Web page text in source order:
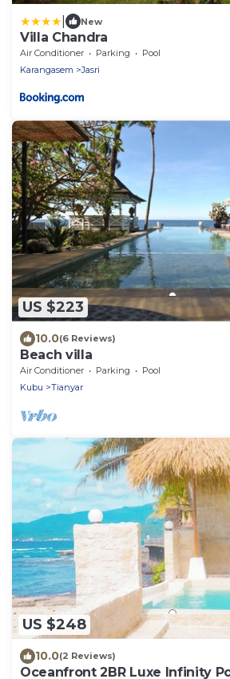
New
Villa Chandra
Air Conditioner Parking
Pool
Karangasem
Jasri
US $223
10.0(6 Reviews)
Beach villa
Air Conditioner Parking
Pool
Kubu
Tianyar
US $248
10.0(2 Reviews)
Oceanfront 2BR Luxe Infinity